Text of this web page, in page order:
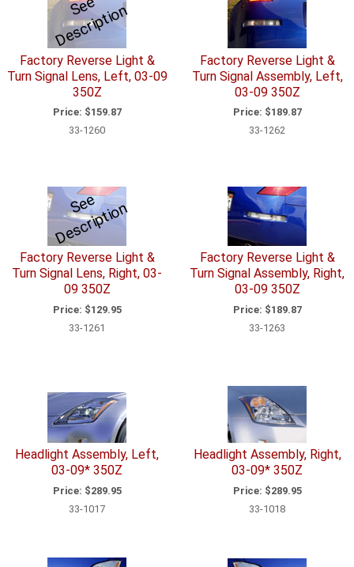
S
e
e
D
e
s
c
ri
p
ti
o
n
Factory Reverse Light &
Turn Signal Lens, Left, 03-09
350Z
Price: $159.87
33-1260
Factory Reverse Light &
Turn Signal Assembly, Left,
03-09 350Z
Price: $189.87
33-1262
S
e
e
D
e
s
c
ri
p
ti
o
n
Factory Reverse Light &
Turn Signal Lens, Right, 03-
09 350Z
Price: $129.95
33-1261
Factory Reverse Light &
Turn Signal Assembly, Right,
03-09 350Z
Price: $189.87
33-1263
Headlight Assembly, Left,
03-09* 350Z
Price: $289.95
33-1017
Headlight Assembly, Right,
03-09* 350Z
Price: $289.95
33-1018